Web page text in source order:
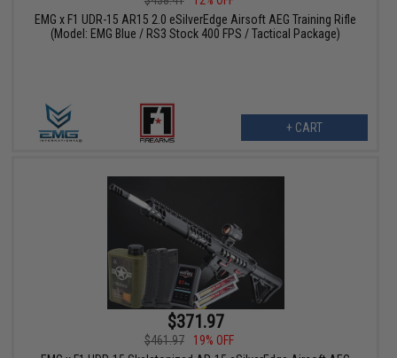
EMG x F1 UDR-15 AR15 2.0 eSilverEdge Airsoft AEG Training Rifle
(Model: EMG Blue / RS3 Stock 400 FPS / Tactical Package)
+ CART
$371.97
$461.97
19% OFF